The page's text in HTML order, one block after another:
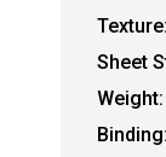
Texture:
Sheet
Weight:
Binding: